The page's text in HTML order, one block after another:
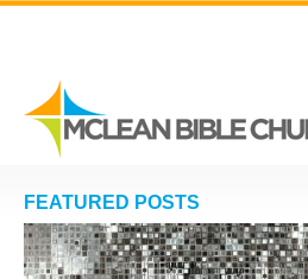
FEATURED POSTS